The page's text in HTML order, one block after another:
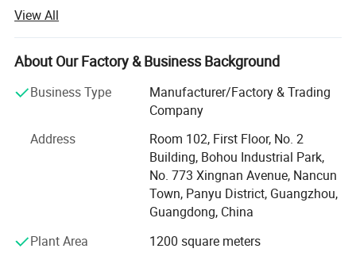
facilities, we provide customized solutions for hospitals
worldwide. Our products are exported to Africa and Asia,
supported by professional installation and training
Committed to quality and innovation, we're expanding our
Our experienced team delivers reliable equipment and
comprehensive after-sales service, making us a trusted
partner in medical technology. Contact us for tailored
View All
About Our Factory & Business Background
Business Type
Manufacturer/Factory & Trading
Company
Address
Room 102, First Floor, No. 2
Building, Bohou Industrial Park,
No. 773 Xingnan Avenue, Nancun
Town, Panyu District, Guangzhou,
Guangdong, China
Plant Area
1200 square meters